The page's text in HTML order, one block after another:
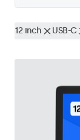
12 inch USB-C